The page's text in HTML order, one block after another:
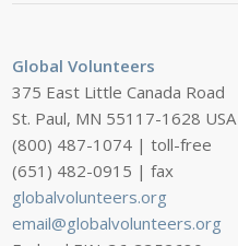
Global Volunteers
375 East Little Canada Road
St. Paul, MN 55117-1628 USA
(800) 487-1074 | toll-free
(651) 482-0915 | fax
globalvolunteers.org
email@globalvolunteers.org